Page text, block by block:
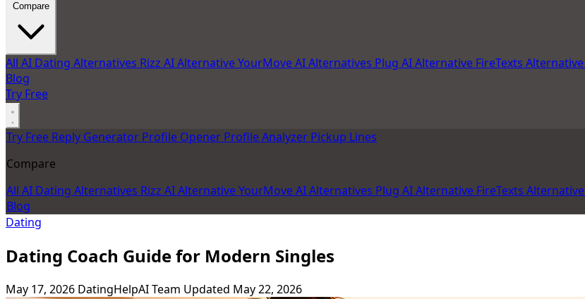
All AI Dating Alternatives Rizz AI AlternativeYourMove AI Alternatives Plug AI Alternative FireTexts Alternative
Blog
Try Free
Try Free Reply Generator Profile Opener Profile Analyzer Pickup Lines
Compare
All AI Dating Alternatives Rizz AI AlternativeYourMove AI Alternatives Plug AI Alternative FireTexts Alternative
Blog
Dating
Dating Coach Guide for Modern Singles
May 17, 2026 DatingHelpAI Team Updated May 22, 2026